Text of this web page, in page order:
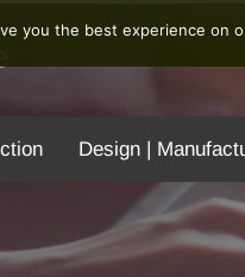
Design |
you the best experience